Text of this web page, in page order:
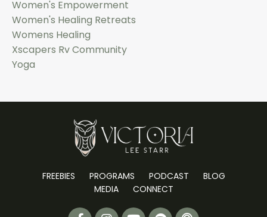
Women's Empowerment
Women's Healing Retreats
Womens Healing
Xscapers Rv Community
Yoga
FREEBIES PROGRAMS PODCAST
BLOG
MEDIA
CONNECT